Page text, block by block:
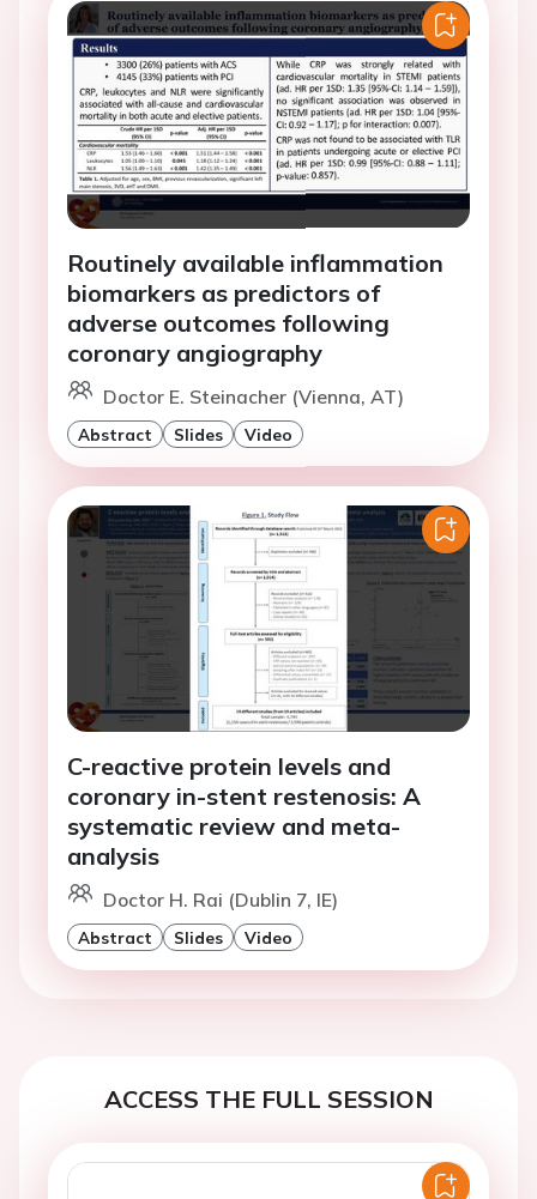
Routinely available inflammation
biomarkers as predictors of
adverse outcomes following
coronary angiography
Doctor E. Steinacher (Vienna, AT)
Abstract Slides Video
C-reactive protein levels and
coronary in-stent restenosis: A
systematic review and meta-
analysis
Doctor H. Rai (Dublin 7, IE)
Abstract Slides Video
ACCESS THE FULL SESSION